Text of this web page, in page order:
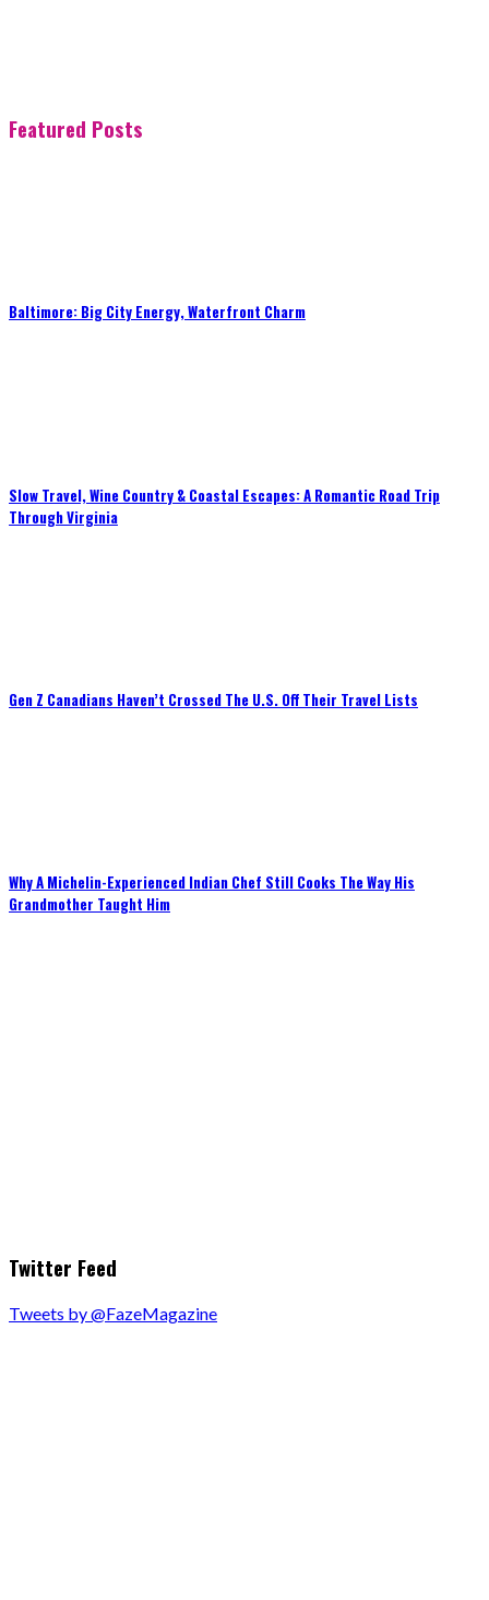
Featured Posts
Baltimore: Big City Energy, Waterfront Charm
Slow Travel, Wine Country & Coastal Escapes: A Romantic Road Trip
Through Virginia
Gen Z Canadians Haven’t Crossed The U.S. Off Their Travel Lists
Why A Michelin-Experienced Indian Chef Still Cooks The Way His
Grandmother Taught Him
Twitter Feed
Tweets by @FazeMagazine